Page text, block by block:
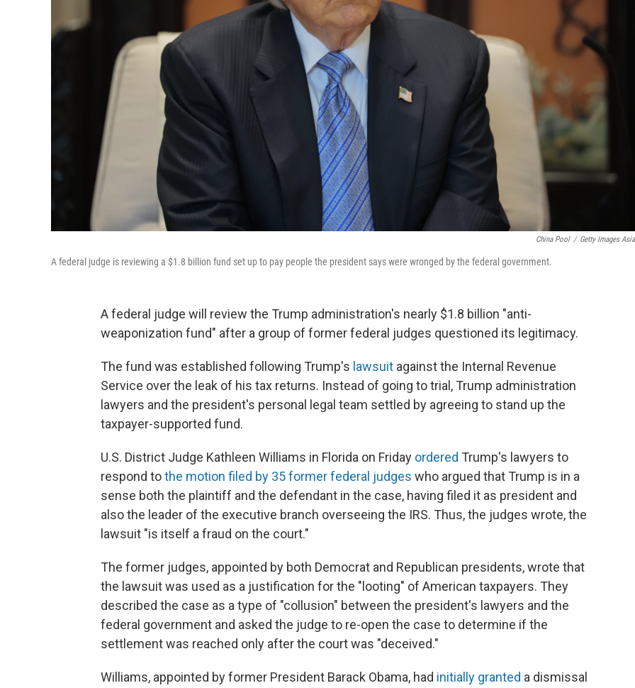
China Pool / Getty Images
A federal judge is reviewing a $1.8 billion fund set up to pay people the president says were wronged by the federal government.
A federal judge will review the Trump administration's nearly $1.8 billion "anti-
weaponization fund" after a group of former federal judges questioned its legitimacy.
The fund was established following Trump's lawsuit against the Internal Revenue
Service over the leak of his tax returns. Instead of going to trial, Trump administration
lawyers and the president's personal legal team settled by agreeing to stand up the
taxpayer-supported fund.
U.S. District Judge Kathleen Williams in Florida on Friday ordered Trump's lawyers to
respond tothe motion filed by 35 former federal judges who argued that Trump is in a
sense both the plaintiff and the defendant in the case, having filed it as president and
also the leader of the executive branch overseeing the IRS. Thus, the judges wrote, the
lawsuit "is itself a fraud on the court."
The former judges, appointed by both Democrat and Republican presidents, wrote that
the lawsuit was used as a justification for the "looting" of American taxpayers. They
described the case as a type of "collusion" between the president's lawyers and the
federal government and asked the judge to re-open the case to determine if the
settlement was reached only after the court was "deceived."
Williams, appointed by former President Barack Obama, had initially granted a dismissal